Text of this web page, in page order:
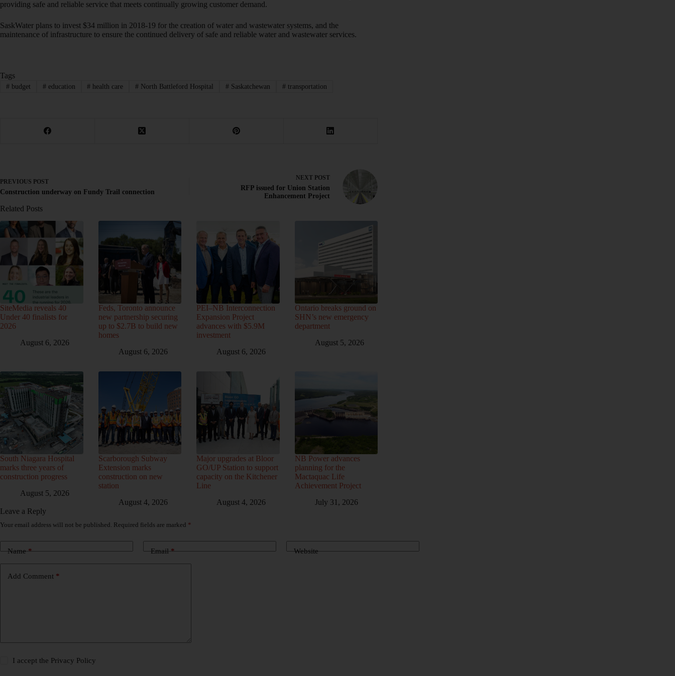
providing safe and reliable service that meets continually growing customer demand.
SaskWater plans to invest $34 million in 2018-19 for the creation of water and wastewater systems, and the
maintenance of infrastructure to ensure the continued delivery of safe and reliable water and wastewater services.
Tags
#budget #education # health care # North Battleford Hospital # Saskatchewan #transportation
PREVIOUS POST
Construction underway on Fundy Trail connection
NEXT POST
RFP issued for Union Station
Enhancement Project
Related Posts
SiteMedia reveals 40
Under 40 finalists for
2026
August 6, 2026
Feds, Toronto announce
new partnership securing
up to $2.7B to build new
homes
August 6, 2026
PEI–NB Interconnection
Expansion Project
advances with $5.9M
investment
August 6, 2026
Ontario breaks ground on
SHN’s new emergency
department
August 5, 2026
South Niagara Hospital
marks three years of
construction progress
August 5, 2026
Scarborough Subway
Extension marks
construction on new
station
August 4, 2026
Major upgrades at Bloor
GO/UP Station to support
capacity on the Kitchener
Line
August 4, 2026
NB Power advances
planning for the
Mactaquac Life
Achievement Project
July 31, 2026
Leave a Reply
Your email address will not be published. Required fields are marked *
Name* Email* Website
Add Comment *
I accept the Privacy Policy